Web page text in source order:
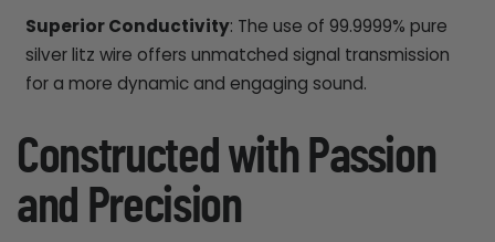
Superior Conductivity: The use of 99.9999% pure
silver litz wire offers unmatched signal transmission
for a more dynamic and engaging sound.
Constructed with Passion
and Precision